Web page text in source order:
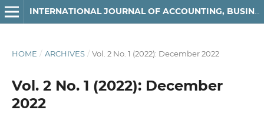
INTERNATIONAL JOURNAL OF ACCOUNTING, BUSINESS AND FINANCE
HOME / ARCHIVES / Vol. 2 No. 1 (2022): December 2022
Vol. 2 No. 1 (2022): December
2022